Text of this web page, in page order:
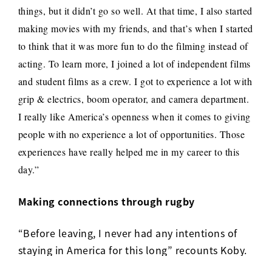
things, but it didn’t go so well. At that time, I also started
making movies with my friends, and that’s when I started
to think that it was more fun to do the filming instead of
acting. To learn more, I joined a lot of independent films
and student films as a crew.I got to experience a lot with
grip & electrics, boom operator, and camera department.
I really like America’s openness when it comes to giving
people with no experience a lot of opportunities. Those
experiences have really helped me in my career to this
day.”
Making connections through rugby
“Before leaving, I never had any intentions of
staying in America for this long” recounts Koby.